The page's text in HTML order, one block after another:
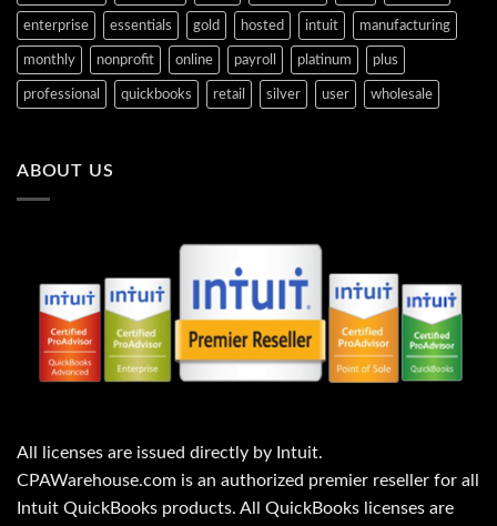
enterprise essentials gold hosted intuit manufacturing
monthly nonprofit online payroll platinum plus
professional quickbooks retail silver user wholesale
ABOUT US
All licenses are issued directly by Intuit.
CPAWarehouse.com is an authorized premier reseller for all
Intuit QuickBooks products. All QuickBooks licenses are